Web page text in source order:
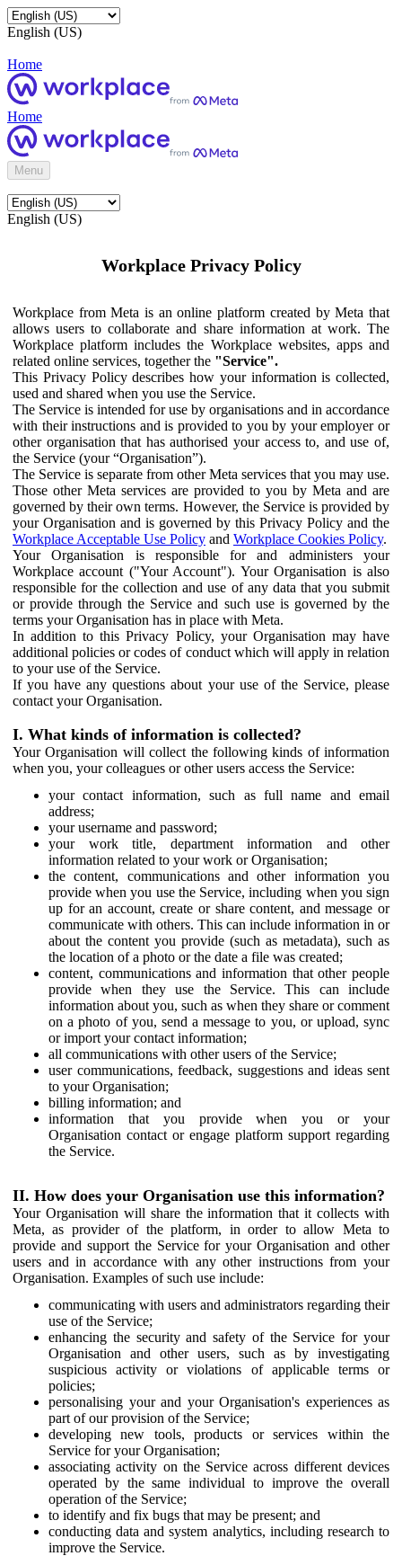
English (US)
Home
Home
Menu
English (US)
Workplace Privacy Policy
Workplace from Meta is an online platform created by Meta that
allows users to collaborate and share information at work. The
Workplace platform includes the Workplace websites, apps and
related online services, together the "Service".
This Privacy Policy describes how your information is collected,
used and shared when you use the Service.
The Service is intended for use by organisations and in accordance
with their instructions and is provided to you by your employer or
other organisation that has authorised your access to, and use of,
the Service (your “Organisation”).
The Service is separate from other Meta services that you may use.
Those other Meta services are provided to you by Meta and are
governed by their own terms. However, the Service is provided by
your Organisation and is governed by this Privacy Policy and the
Workplace Acceptable Use Policy and Workplace Cookies Policy.
Your Organisation is responsible for and administers your
Workplace account ("Your Account"). Your Organisation is also
responsible for the collection and use of any data that you submit
or provide through the Service and such use is governed by the
terms your Organisation has in place with Meta.
In addition to this Privacy Policy, your Organisation may have
additional policies or codes of conduct which will apply in relation
to your use of the Service.
If you have any questions about your use of the Service, please
contact your Organisation.
I. What kinds of information is collected?
Your Organisation will collect the following kinds of information
when you, your colleagues or other users access the Service:
your contact information, such as full name and email
address;
your username and password;
your work title, department information and other
information related to your work or Organisation;
the content, communications and other information you
provide when you use the Service, including when you sign
up for an account, create or share content, and message or
communicate with others. This can include information in or
about the content you provide (such as metadata), such as
the location of a photo or the date a file was created;
content, communications and information that other people
provide when they use the Service. This can include
information about you, such as when they share or comment
on a photo of you, send a message to you, or upload, sync
or import your contact information;
all communications with other users of the Service;
user communications, feedback, suggestions and ideas sent
to your Organisation;
billing information; and
information that you provide when you or your
Organisation contact or engage platform support regarding
the Service.
II. How does your Organisation use this information?
Your Organisation will share the information that it collects with
Meta, as provider of the platform, in order to allow Meta to
provide and support the Service for your Organisation and other
users and in accordance with any other instructions from your
Organisation. Examples of such use include:
communicating with users and administrators regarding their
use of the Service;
enhancing the security and safety of the Service for your
Organisation and other users, such as by investigating
suspicious activity or violations of applicable terms or
policies;
personalising your and your Organisation's experiences as
part of our provision of the Service;
developing new tools, products or services within the
Service for your Organisation;
associating activity on the Service across different devices
operated by the same individual to improve the overall
operation of the Service;
to identify and fix bugs that may be present; and
conducting data and system analytics, including research to
improve the Service.